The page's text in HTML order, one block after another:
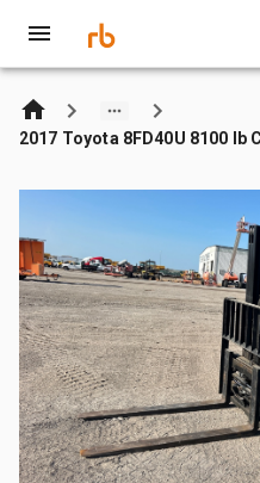
2017 Toyota 8FD40U 8100